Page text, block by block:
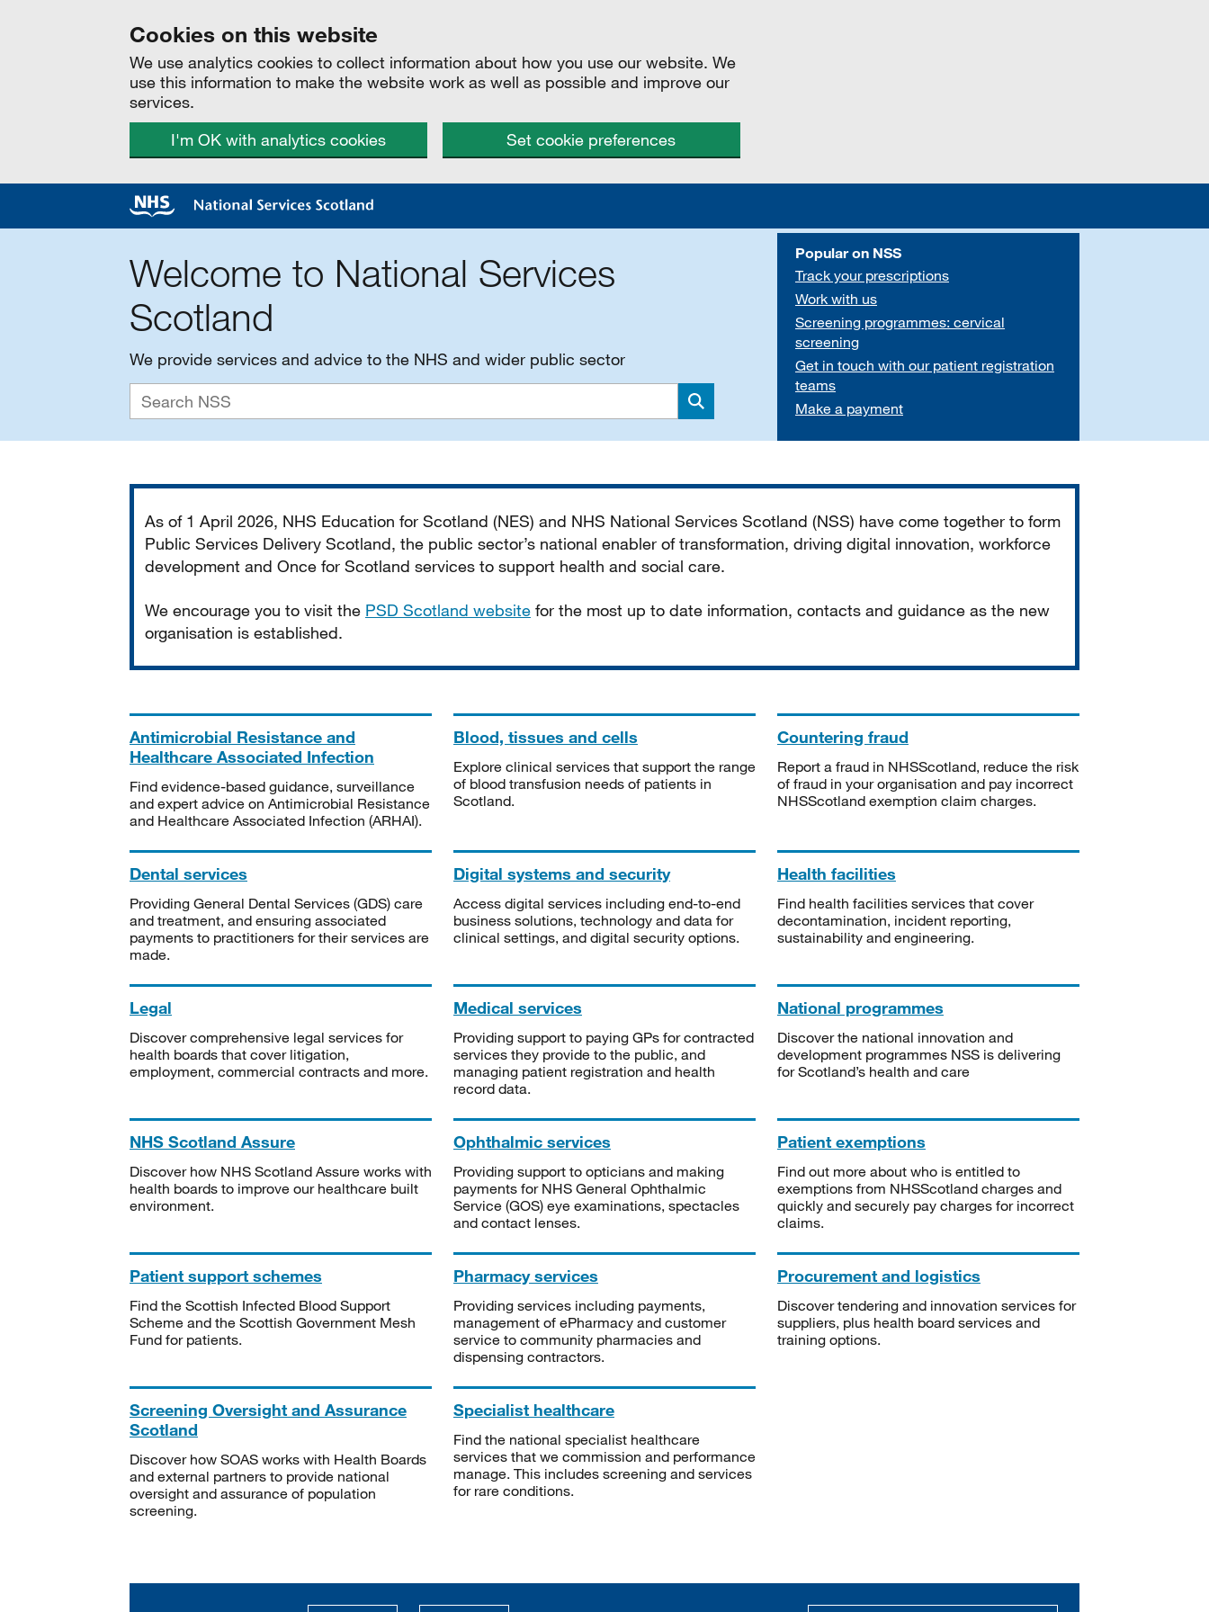
Cookies on this website
We use analytics cookies to collect information about how you use our website. We
use this information to make the website work as well as possible and improve our
services.
I'm OK with analytics cookies
Set cookie preferences
Welcome to National Services
Scotland
We provide services and advice to the NHS and wider public sector
Search
Popular on NSS
Track your prescriptions
Work with us
Screening programmes: cervical
screening
Get in touch with our patient registration
teams
Make a payment
As of 1 April 2026, NHS Education for Scotland (NES) and NHS National Services Scotland (NSS) have come together to form
Public Services Delivery Scotland, the public sector’s national enabler of transformation, driving digital innovation, workforce
development and Once for Scotland services to support health and social care.
We encourage you to visit the PSD Scotland website for the most up to date information, contacts and guidance as the new
organisation is established.
Antimicrobial Resistance and
Healthcare Associated Infection
Find evidence-based guidance, surveillance
and expert advice on Antimicrobial Resistance
and Healthcare Associated Infection (ARHAI).
Blood, tissues and cells
Explore clinical services that support the range
of blood transfusion needs of patients in
Scotland.
Countering fraud
Report a fraud in NHSScotland, reduce the risk
of fraud in your organisation and pay incorrect
NHSScotland exemption claim charges.
Dental services
Providing General Dental Services (GDS) care
and treatment, and ensuring associated
payments to practitioners for their services are
made.
Digital systems and security
Access digital services including end-to-end
business solutions, technology and data for
clinical settings, and digital security options.
Health facilities
Find health facilities services that cover
decontamination, incident reporting,
sustainability and engineering.
Legal
Discover comprehensive legal services for
health boards that cover litigation,
employment, commercial contracts and more.
Medical services
Providing support to paying GPs for contracted
services they provide to the public, and
managing patient registration and health
record data.
National programmes
Discover the national innovation and
development programmes NSS is delivering
for Scotland’s health and care
NHS Scotland Assure
Discover how NHS Scotland Assure works with
health boards to improve our healthcare built
environment.
Ophthalmic services
Providing support to opticians and making
payments for NHS General Ophthalmic
Service (GOS) eye examinations, spectacles
and contact lenses.
Patient exemptions
Find out more about who is entitled to
exemptions from NHSScotland charges and
quickly and securely pay charges for incorrect
claims.
Patient support schemes
Find the Scottish Infected Blood Support
Scheme and the Scottish Government Mesh
Fund for patients.
Pharmacy services
Providing services including payments,
management of ePharmacy and customer
service to community pharmacies and
dispensing contractors.
Procurement and logistics
Discover tendering and innovation services for
suppliers, plus health board services and
training options.
Screening Oversight and Assurance
Scotland
Discover how SOAS works with Health Boards
and external partners to provide national
oversight and assurance of population
screening.
Specialist healthcare
Find the national specialist healthcare
services that we commission and performance
manage. This includes screening and services
for rare conditions.